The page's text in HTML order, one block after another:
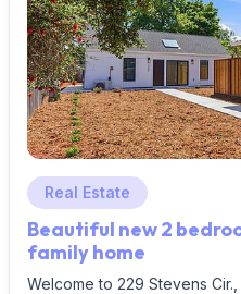
Real Estate
Beautiful new 2
family home
Welcome to 229 Stevens